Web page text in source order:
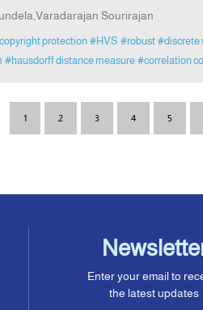
Sourirajan
protection #HVS #robust #discrete
#hausdorff distance measure #correlation
1 2 3 4 5
Enter your email to
the latest updates